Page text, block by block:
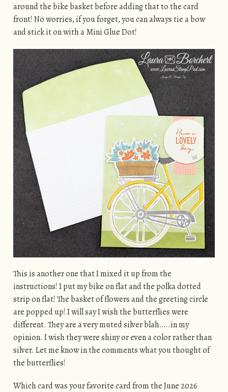
around the bike basket before adding that to the card
front! No worries, if you forget, you can always tie a bow
and stick it on with a Mini Glue Dot!
This is another one that I mixed it up from the
instructions! I put my bike on flat and the polka dotted
strip on flat! The basket of flowers and the greeting circle
are popped up! I will say I wish the butterflies were
different. They are a very muted silver blah…..in my
opinion. I wish they were shiny or even a color rather than
silver. Let me know in the comments what you thought of
the butterflies!
Which card was your favorite card from the June 2026